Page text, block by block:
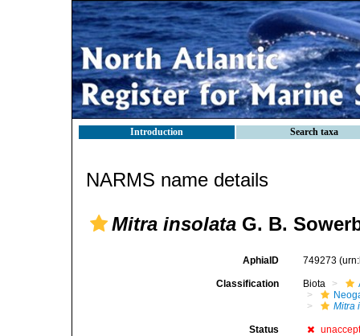
Introduction Search taxa
NARMS name details
Mitra insolata G. B.
AphiaID 749273
Classification Biota
Mitra
Status